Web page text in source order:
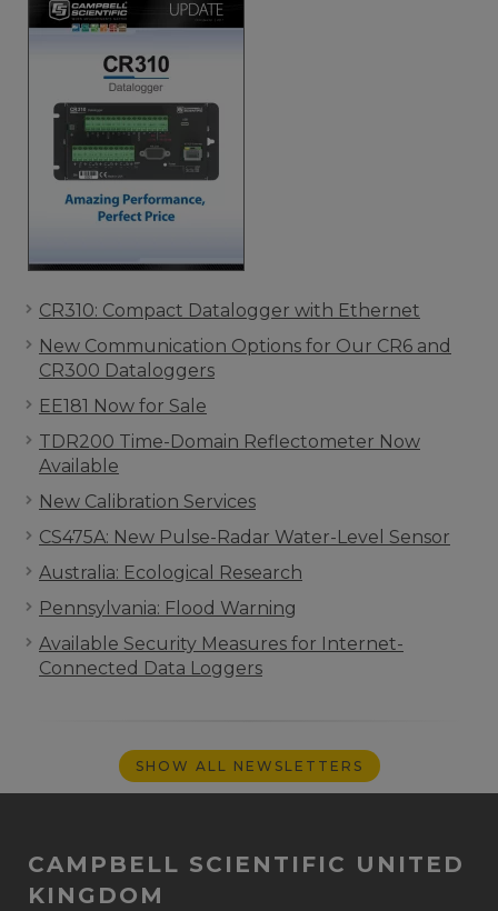
CR310: Compact Datalogger with Ethernet
New Communication Options for Our CR6 and
CR300 Dataloggers
EE181 Now for Sale
TDR200 Time-Domain Reflectometer Now
Available
New Calibration Services
CS475A: New Pulse-Radar Water-Level Sensor
Australia: Ecological Research
Pennsylvania: Flood Warning
Available Security Measures for Internet-
Connected Data Loggers
SHOW ALL NEWSLETTERS
CAMPBELL SCIENTIFIC UNITED
KINGDOM